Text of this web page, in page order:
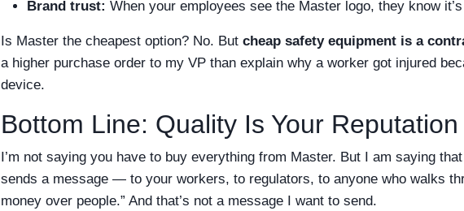
Brand trust: When your employees see the Master logo, they know
Is Master the cheapest option? No. But cheap safety equipment is a
a higher purchase order to my VP than explain why a worker got injured
device.
Bottom Line: Quality Is Your Reputation
I’m not saying you have to buy everything from Master. But I am saying
sends a message — to your workers, to regulators, to anyone who walks
money over people.” And that’s not a message I want to send.